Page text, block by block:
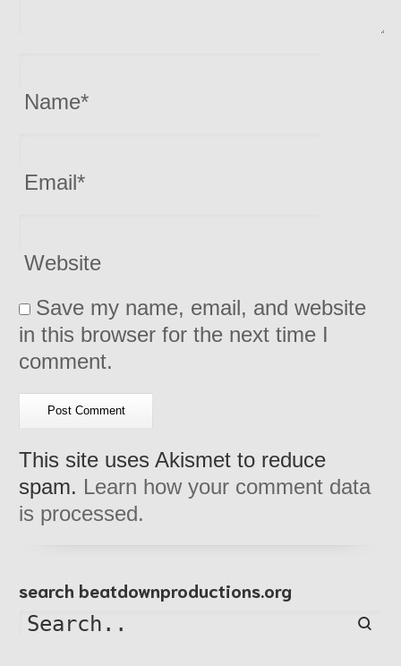
Name*
Email*
Website
Save my name, email, and website
in this browser for the next time I
comment.
This site uses Akismet to reduce
spam. Learn how your comment data
is processed.
search beatdownproductions.org